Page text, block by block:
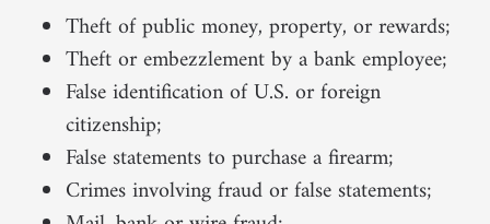
Theft of public money, property, or rewards;
Theft or embezzlement by a bank employee;
False identification of U.S. or foreign
citizenship;
False statements to purchase a firearm;
Crimes involving fraud or false statements;